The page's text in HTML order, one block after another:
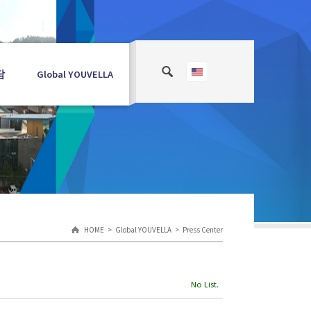
Global YOUVELLA
HOME Global YOUVELLA Press Center
No List.